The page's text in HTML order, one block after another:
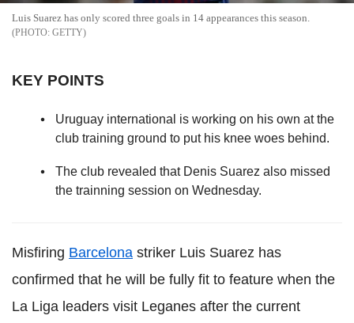
Luis Suarez has only scored three goals in 14 appearances this season.
GETTY
KEY POINTS
Uruguay international is working on his own at the
club training ground to put his knee woes behind.
The club revealed that Denis Suarez also missed
the trainning session on Wednesday.
Misfiring Barcelona striker Luis Suarez has
confirmed that he will be fully fit to feature when the
La Liga leaders visit Leganes after the current